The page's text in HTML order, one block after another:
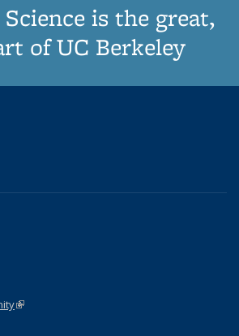
is the great,
of UC Berkeley
(link is external)